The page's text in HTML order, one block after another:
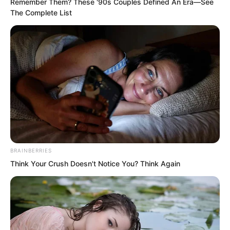
stern face, and the martial artist’s fitted
attire that made her appear
androgynous.
Remember Them? These '90s Couples Defined An Era—See
The Complete List
BRAINBERRIES
Think Your Crush Doesn't Notice You? Think Again